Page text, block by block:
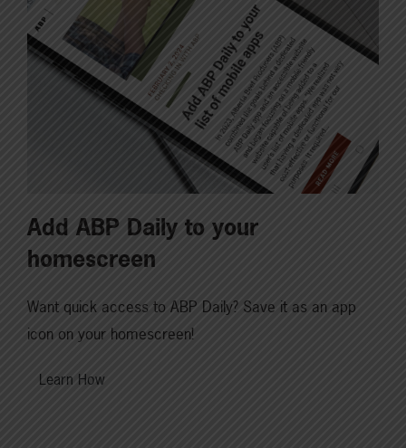
Add ABP Daily to your
homescreen
Want quick access to ABP Daily? Save it as an app
icon on your homescreen!
Learn How